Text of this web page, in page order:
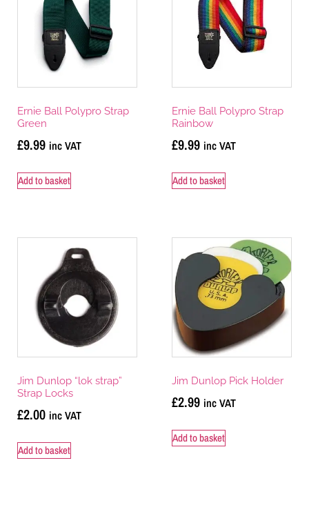
Ernie Ball Polypro Strap
Green
£9.99 inc VAT
Add to basket
Ernie Ball Polypro Strap
Rainbow
£9.99 inc VAT
Add to basket
Jim Dunlop “lok strap”
Strap Locks
£2.00 inc VAT
Add to basket
Jim Dunlop Pick Holder
£2.99 inc VAT
Add to basket